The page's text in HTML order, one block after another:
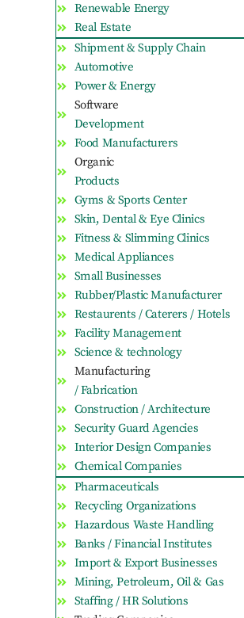
Renewable Energy
Real Estate
Shipment & Supply Chain
Automotive
Power & Energy
Software
Development
Food Manufacturers
Organic
Products
Gyms & Sports Center
Skin, Dental & Eye Clinics
Fitness & Slimming Clinics
Medical Appliances
Small Businesses
Rubber/Plastic Manufacturer
Restaurents / Caterers / Hotels
Facility Management
Science & technology
Manufacturing
/ Fabrication
Construction / Architecture
Security Guard Agencies
Interior Design Companies
Chemical Companies
Pharmaceuticals
Recycling Organizations
Hazardous Waste Handling
Banks / Financial Institutes
Import & Export Businesses
Mining, Petroleum, Oil & Gas
Staffing / HR Solutions